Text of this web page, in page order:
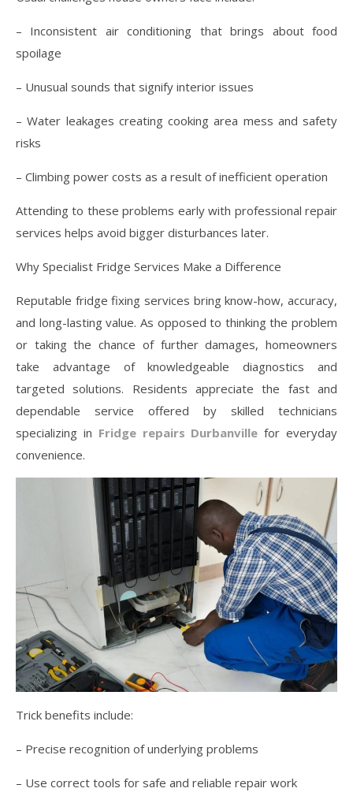
– Inconsistent air conditioning that brings about food
spoilage
– Unusual sounds that signify interior issues
– Water leakages creating cooking area mess and safety
risks
– Climbing power costs as a result of inefficient operation
Attending to these problems early with professional repair
services helps avoid bigger disturbances later.
Why Specialist Fridge Services Make a Difference
Reputable fridge fixing services bring know-how, accuracy,
and long-lasting value. As opposed to thinking the problem
or taking the chance of further damages, homeowners
take advantage of knowledgeable diagnostics and
targeted solutions. Residents appreciate the fast and
dependable service offered by skilled technicians
specializing in Fridge repairs Durbanville for everyday
convenience.
Trick benefits include:
– Precise recognition of underlying problems
– Use correct tools for safe and reliable repair work